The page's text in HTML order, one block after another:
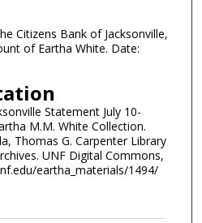
Citizens Bank of Jacksonville,
of Eartha White. Date:
Statement July 10-
M.M. White Collection.
Thomas G. Carpenter Library
UNF Digital Commons,
eartha_materials/1494/